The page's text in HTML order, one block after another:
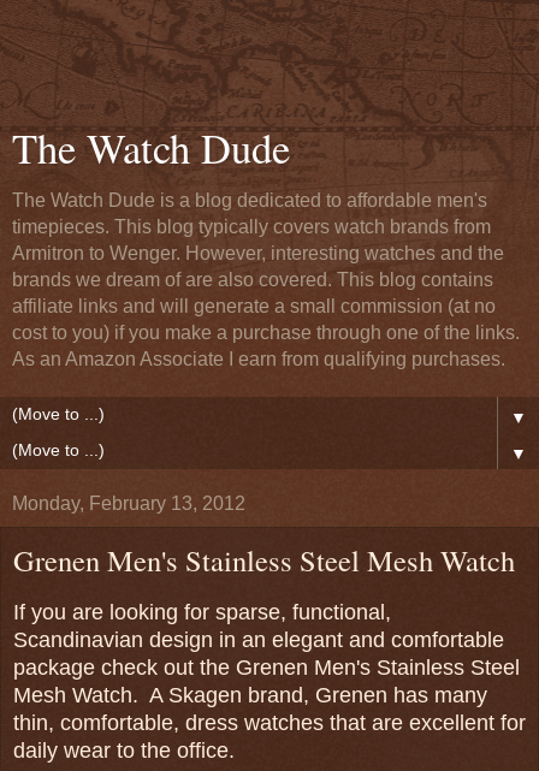
The Watch Dude
The Watch Dude is a blog dedicated to affordable men's
timepieces. This blog typically covers watch brands from
Armitron to Wenger. However, interesting watches and the
brands we dream of are also covered. This blog contains
affiliate links and will generate a small commission (at no
cost to you) if you make a purchase through one of the links.
As an Amazon Associate I earn from qualifying purchases.
▼
▼
Monday, February 13, 2012
Grenen Men's Stainless Steel Mesh Watch
If you are looking for sparse, functional,
Scandinavian design in an elegant and comfortable
package check out the Grenen Men's Stainless Steel
Mesh Watch. A Skagen brand, Grenen has many
thin, comfortable, dress watches that are excellent for
daily wear to the office.